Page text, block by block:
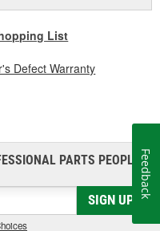
List
Defect Warranty
PARTS PEOPLE®
SIGN UP
Feedback